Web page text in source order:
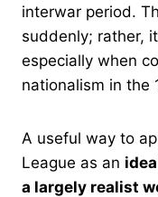
interwar period.
suddenly; rather,
especially when
nationalism in the
A useful way to
League as an
a largely realist